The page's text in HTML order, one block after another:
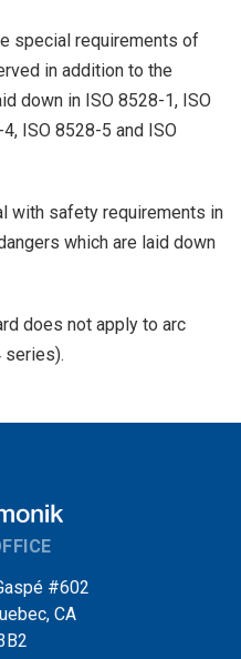
special requirements of
in addition to the
down in ISO 8528-1, ISO
ISO 8528-5 and ISO
with safety requirements in
which are laid down
does not apply to arc
series).
#602
CA